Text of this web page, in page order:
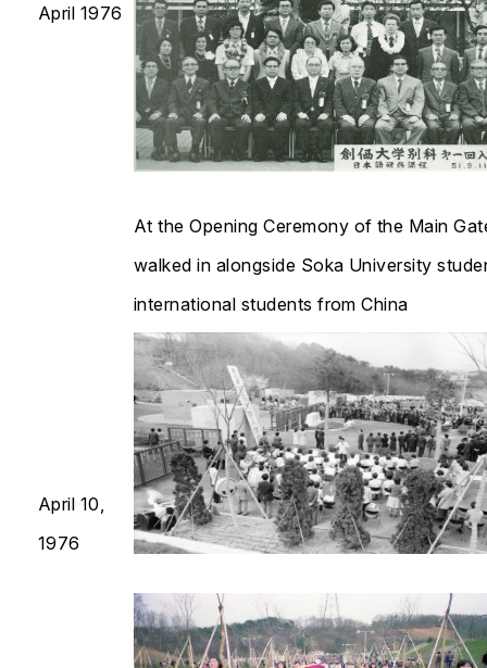
April 1976
April 10,
1976
At the Opening Ceremony of the Main
walked in alongside Soka University
international students from China​​​​​​​